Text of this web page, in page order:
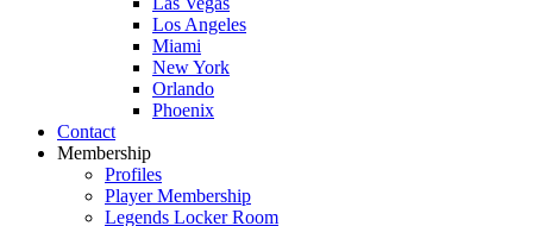
Los Angeles
Miami
New York
Orlando
Phoenix
Contact
Membership
Profiles
Player Membership
Legends Locker Room